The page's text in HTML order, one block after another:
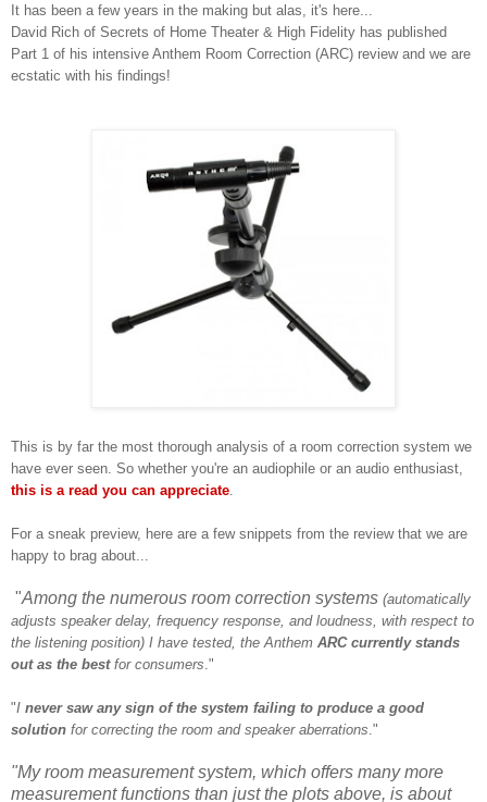
It has been a few years in the making but alas, it's here...
David Rich of Secrets of Home Theater & High Fidelity has published
Part 1 of his intensive Anthem Room Correction (ARC) reviewand we are
ecstatic with his findings!
This is by far the most thorough analysis of a room correction system we
have ever seen . So whether you're an audiophile or an audio enthusiast,
this is a read you can appreciate
For a sneak preview, here are a few snippets from the review that we are
happy to brag about...
"Among the numerous room correction systems (automatically
adjusts speaker delay, frequency response, and loudness, with respect to
the listening position) I have tested, the Anthem ARC currently stands
out as the best for consumers ."
"I never saw any sign of the system failing to produce a good
solution for correcting the room and speaker aberrations "
"My room measurement system, which offers many more
measurement functions than just the plots above, is about